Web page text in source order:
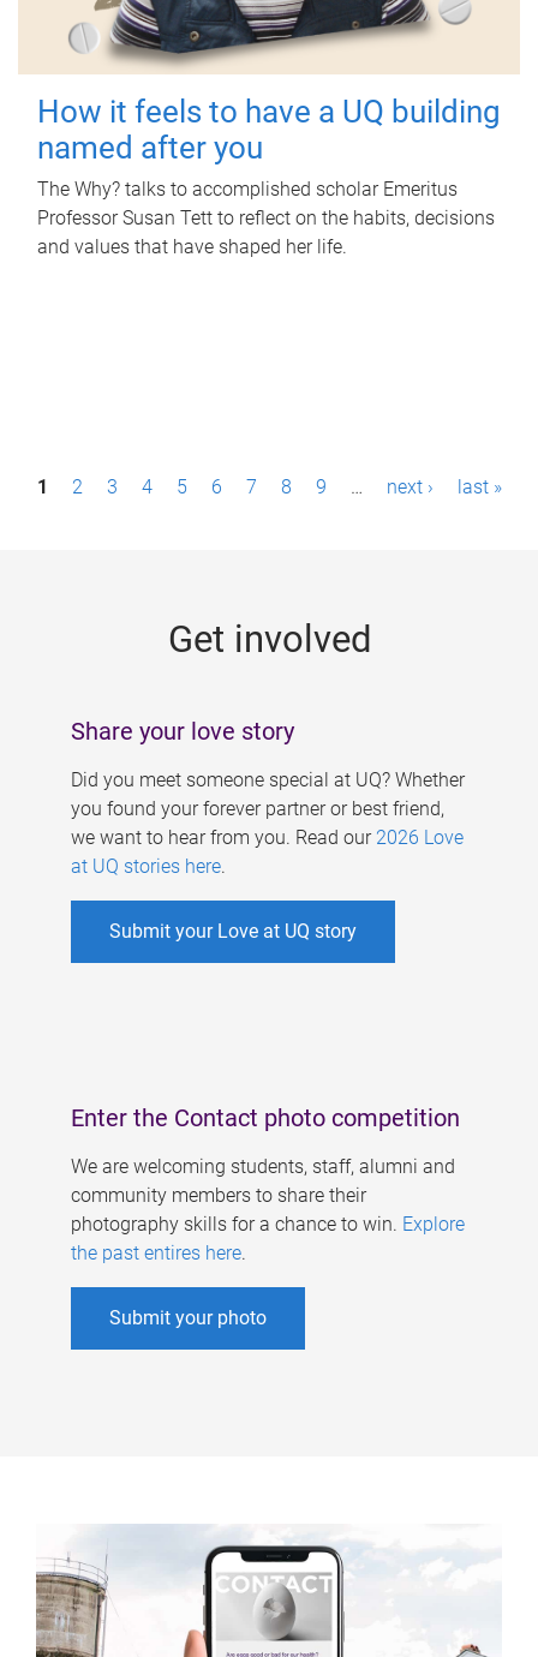
How it feels to have a UQ building
named after you
The Why? talks to accomplished scholar Emeritus
Professor Susan Tett to reflect on the habits, decisions
and values that have shaped her life.
P1 2 3 4 5 6 7 8 9 … next › last »
Get involved
Share your love story
Did you meet someone special at UQ? Whether
you found your forever partner or best friend,
we want to hear from you. Read our 2026 Love
at UQ stories here.
Submit your Love at UQ story
Enter the Contact photo competition
We are welcoming students, staff, alumni and
community members to share their
photography skills for a chance to win. Explore
the past entires here.
Submit your photo